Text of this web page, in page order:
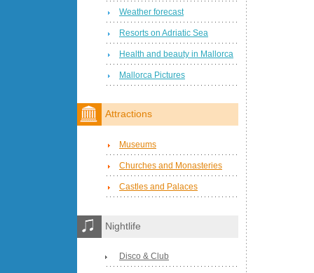
Weather forecast
Resorts on Adriatic Sea
Health and beauty in Mallorca
Mallorca Pictures
Attractions
Museums
Churches and Monasteries
Castles and Palaces
Nightlife
Disco & Club